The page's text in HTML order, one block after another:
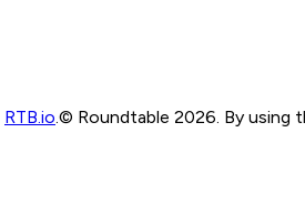
RTB.io © Roundtable 2026. By using